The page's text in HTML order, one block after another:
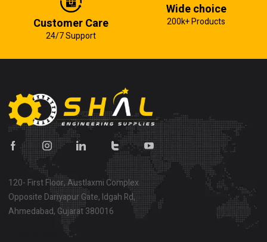
Customer Care
24/7 Support
Wide choice
200k+ Products
120- First Floor, Austlaxmi Complex
Opposite Dariyapur Gate, Idgah Rd,
Ahmedabad, Gujarat 380016